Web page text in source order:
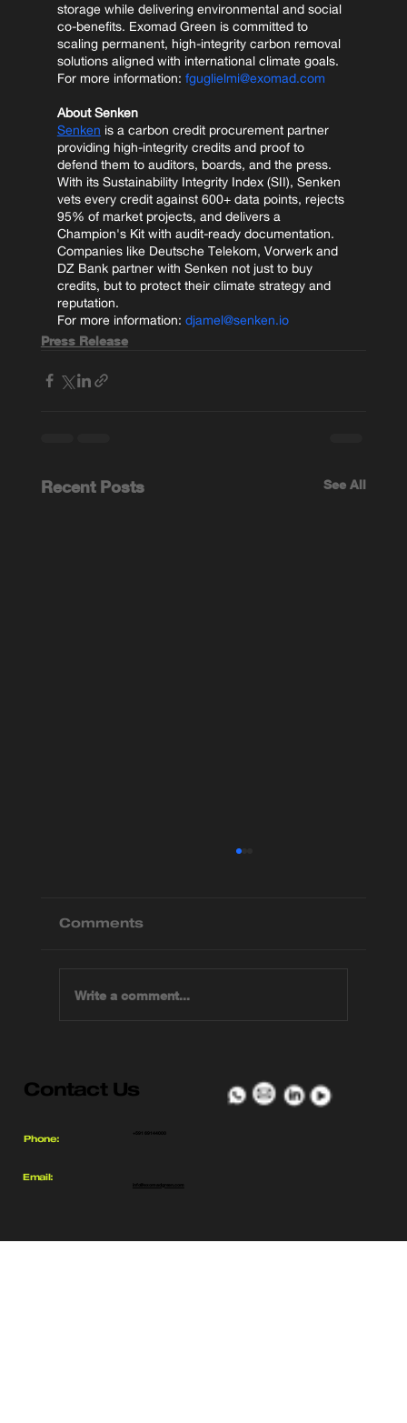
storage while delivering environmental and social
co-benefits. Exomad Green is committed to
scaling permanent, high-integrity carbon removal
solutions aligned with international climate goals.
For more information: fguglielmi@exomad.com
About Senken
Senken is a carbon credit procurement partner
providing high-integrity credits and proof to
defend them to auditors, boards, and the press.
With its Sustainability Integrity Index (SII), Senken
vets every credit against 600+ data points, rejects
95% of market projects, and delivers a
Champion's Kit with audit-ready documentation.
Companies like Deutsche Telekom, Vorwerk and
DZ Bank partner with Senken not just to buy
credits, but to protect their climate strategy and
reputation.
For more information: djamel@senken.io
Press Release
Recent Posts See All
on the World’s Largest Biochar
Facility in Bolivia’s Guarayos
Comments
Write a comment...
Contact Us
Phone:
Email:
+591 69144000
info@exomadgreen.com